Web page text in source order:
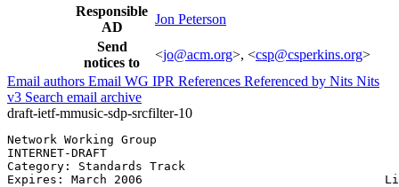
Responsible
AD
Jon Peterson
Send
notices to
<jo@acm.org>, <csp@csperkins.org>
Email authors Email WG IPR References Referenced by Nits Nits
v3 Search email archive
draft-ietf-mmusic-sdp-srcfilter-10
Network Working Group
INTERNET-DRAFT
Category: Standards Track
Expires: March 2006